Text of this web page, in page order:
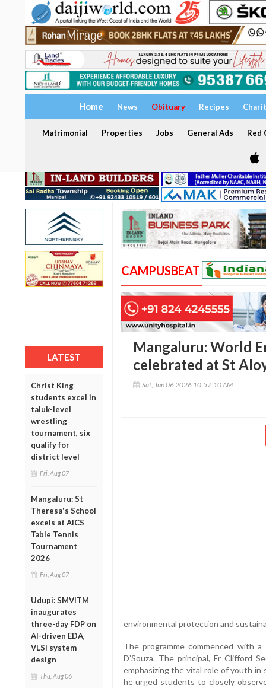
Home News Obituary Recipes
Matrimonial Properties Jobs General Ads Red
LATEST
Christ King
students excel in
taluk-level
wrestling
tournament, six
qualify for
district level
Fri, Aug 07
Mangaluru: St
Theresa's School
excels at AICS
Table Tennis
Tournament
2026
Fri, Aug 07
Udupi: SMVITM
inaugurates
three-day FDP on
AI-driven EDA,
VLSI system
design
Thu, Aug 06
CAMPUSBEAT
Mangaluru: World
celebrated at St
Sat, Jun 06 2026 10:57:10 AM
environmental protection and
The programme commenced with
D’Souza. The principal, Fr Clifford
emphasizing the vital role of youth in
he urged students to closely